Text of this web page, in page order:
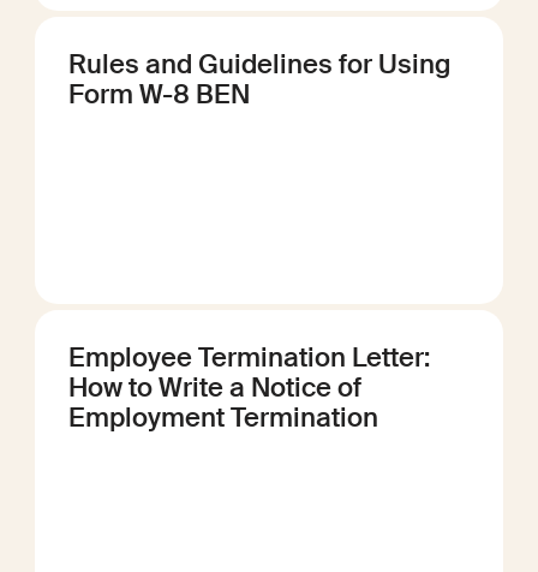
Rules and Guidelines for Using
Form W-8 BEN
Employee Termination Letter:
How to Write a Notice of
Employment Termination